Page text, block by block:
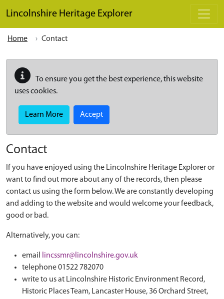
Lincolnshire Heritage Explorer
Home Contact
To ensure you get the best experience, this website
uses cookies.
Learn More Accept
Contact
If you have enjoyed using the Lincolnshire Heritage Explorer or
want to find out more about any of the records, then please
contact us using the form below. We are constantly developing
and adding to the website and would welcome your feedback,
good or bad.
Alternatively, you can:
email
lincssmr@lincolnshire.gov.uk
telephone 01522 782070
write to us at Lincolnshire Historic Environment Record,
Historic Places Team, Lancaster House, 36 Orchard Street,